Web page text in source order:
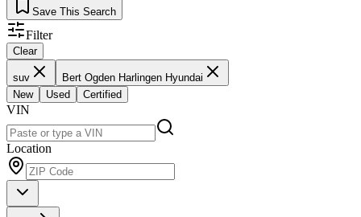
Save This Search
Filter
Clear
suv
Bert Ogden Harlingen Hyundai
New
Used Certified
VIN
Location